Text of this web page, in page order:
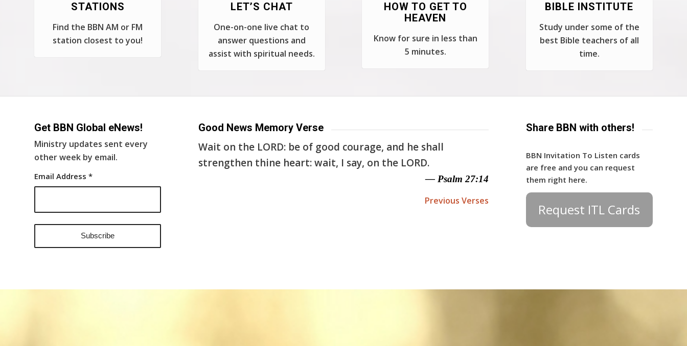
STATIONS
Find the BBN AM or FM
station closest to you!
LET’S CHAT
One-on-one live chat to
answer questions and
assist with spiritual needs.
HOW TO GET TO
HEAVEN
Know for sure in less than
5 minutes.
BIBLE INSTITUTE
Study under some of the
best Bible teachers of all
time.
Get BBN Global eNews!
Ministry updates sent every
other week by email.
Email Address *
Good News Memory Verse
Wait on the LORD: be of good courage, and he shall
strengthen thine heart: wait, I say, on the LORD.
— Psalm 27:14
Previous Verses
Share BBN with others!
BBN Invitation To Listen cards
are free and you can request
them right here.
Request ITL Cards